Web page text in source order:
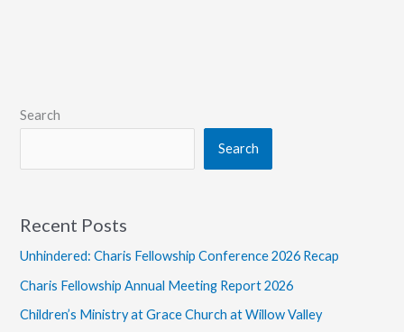
Search
Search
Recent Posts
Unhindered: Charis Fellowship Conference 2026 Recap
Charis Fellowship Annual Meeting Report 2026
Children’s Ministry at Grace Church at Willow Valley